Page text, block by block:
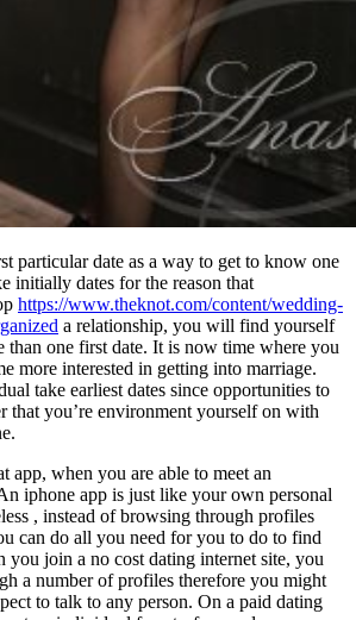
particular date as a way to get to know one
initially dates for the reason that
https://www.theknot.com/content/wedding-
a relationship, you will find yourself
than one first date. It is now time where you
more interested in getting into marriage.
take earliest dates since opportunities to
that you’re environment yourself on with
app, when you are able to meet an
iphone app is just like your own personal
, instead of browsing through profiles
can do all you need for you to do to find
you join a no cost dating internet site, you
a number of profiles therefore you might
to talk to any person. On a paid dating